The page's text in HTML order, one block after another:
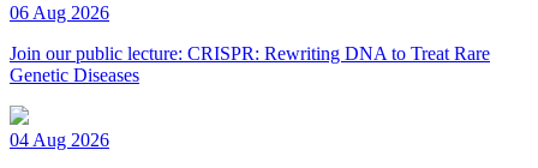
06 Aug 2026
Join our public lecture: CRISPR: Rewriting DNA to Treat Rare
Genetic Diseases
04 Aug 2026